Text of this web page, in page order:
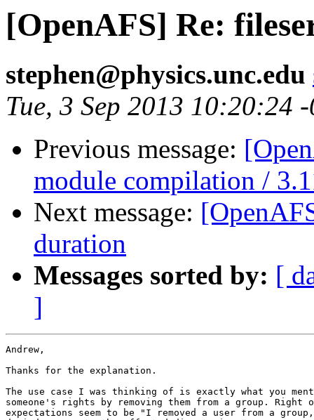
[OpenAFS] Re:
stephen@physics.unc.edu
Tue, 3 Sep 2013 10:20:24
Previous message:
module compilation /
Next message:
duration
Messages sorted by: [
]
Andrew,
Thanks for the explanation.
The use case I was thinking of is exactly what you
someone's rights by removing them from a group.
expectations seem to be "I removed a user from a